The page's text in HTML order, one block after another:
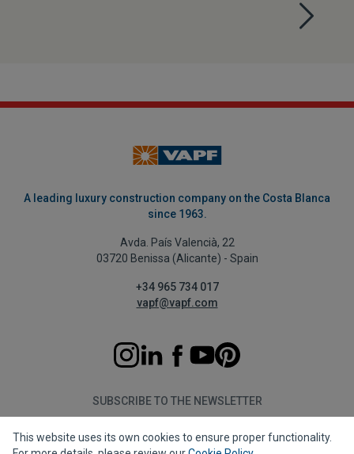
A leading luxury construction company on the Costa Blanca
since 1963.
Avda. País Valencià, 22
03720 Benissa (Alicante) - Spain
+34 965 734 017
vapf@vapf.com
SUBSCRIBE TO THE NEWSLETTER
Subscribe
This website uses its own cookies to ensure proper functionality.